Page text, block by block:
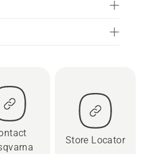
Store Locator